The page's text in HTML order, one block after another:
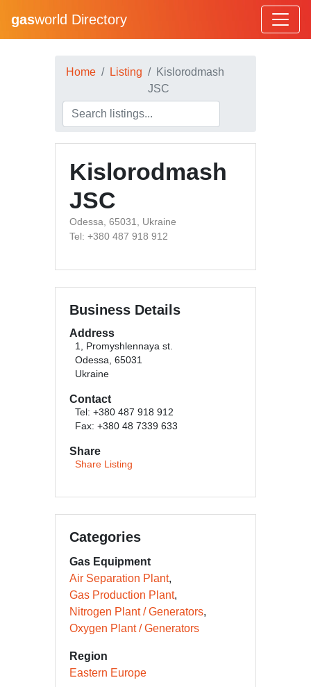
gasworld Directory
Home Listing
Kislorodmash
JSC
Kislorodmash
JSC
Odessa, 65031, Ukraine
Tel: +380 487 918 912
Business Details
Address
1, Promyshlennaya st.
Odessa, 65031
Ukraine
Contact
Tel: +380 487 918 912
Fax: +380 48 7339 633
Share
Share Listing
Categories
Gas Equipment
Air Separation Plant
Gas Production Plant
Nitrogen Plant / Generators
Oxygen Plant / Generators
Region
Eastern Europe